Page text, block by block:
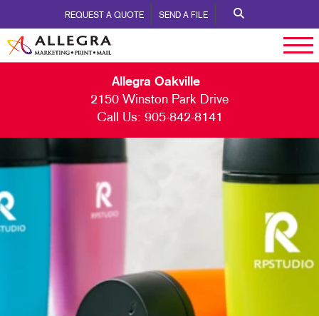
REQUEST A QUOTE SEND A FILE
Allegra Oakville
2150 Winston Park Drive
Call Us: 905-842-8141